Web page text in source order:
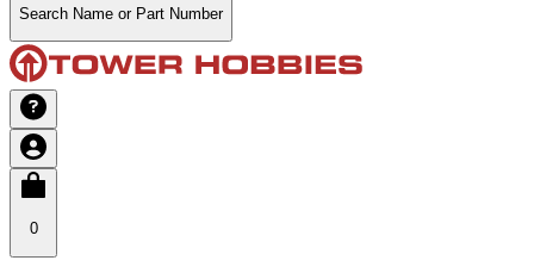
Search Name or Part Number
0